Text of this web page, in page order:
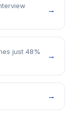
→
just 48%
→
→